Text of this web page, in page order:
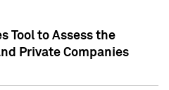
Tool to Assess the
Private Companies